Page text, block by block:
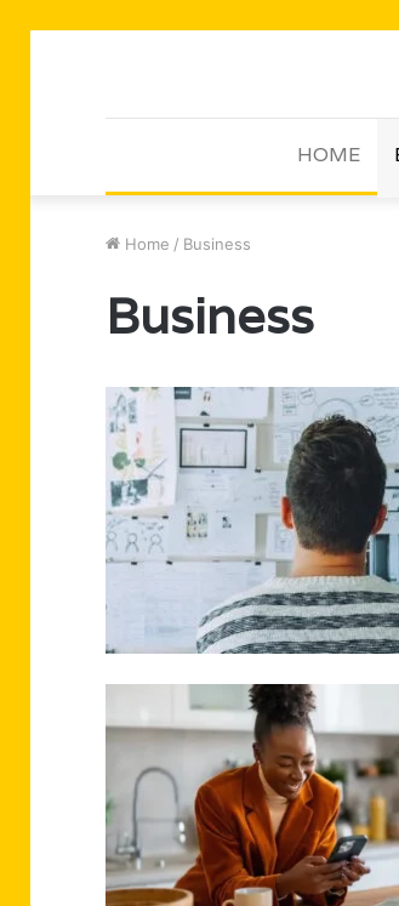
HOME
Home / Business
Business